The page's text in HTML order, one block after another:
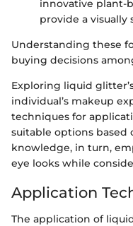
innovative plant-
provide a
Understanding these
buying decisions
Exploring liquid
individual’s makeup
techniques for
suitable options based
knowledge, in turn,
eye looks while
Application
The application of